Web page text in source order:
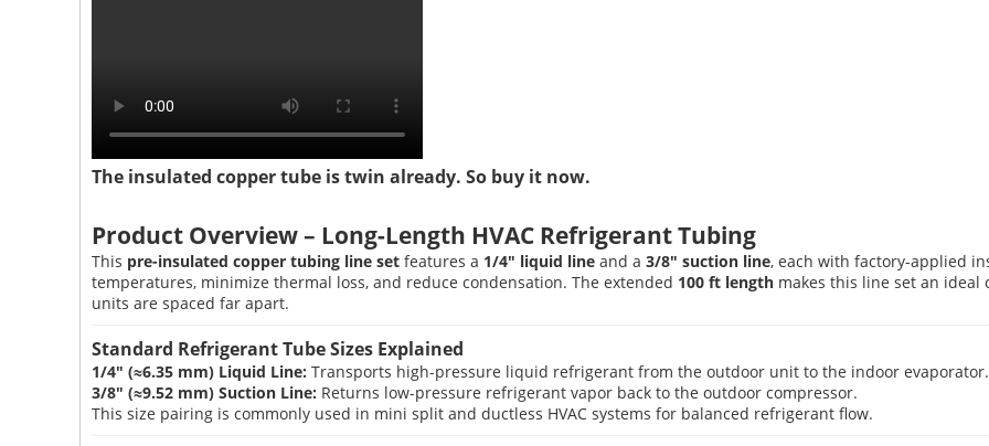
The insulated copper tube is twin already. So buy it now.
Product Overview – Long-Length HVAC Refrigerant Tubing
This pre-insulated copper tubing line set features a 1/4″ liquid line and a 3/8″ suction line, each with factory-applied
temperatures, minimize thermal loss, and reduce condensation. The extended 100 ft length makes this line set an
units are spaced far apart.
Standard Refrigerant Tube Sizes Explained
1/4″ (≈6.35 mm) Liquid Line: Transports high-pressure liquid refrigerant from the outdoor unit to the indoor evaporator.
3/8″ (≈9.52 mm) Suction Line: Returns low-pressure refrigerant vapor back to the outdoor compressor.
This size pairing is commonly used in mini split and ductless HVAC systems for balanced refrigerant flow.